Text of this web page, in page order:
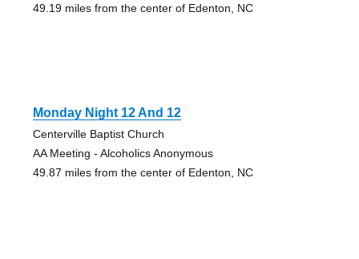
49.19 miles from the center of Edenton, NC
Monday Night 12 And 12
Centerville Baptist Church
AA Meeting - Alcoholics Anonymous
49.87 miles from the center of Edenton, NC